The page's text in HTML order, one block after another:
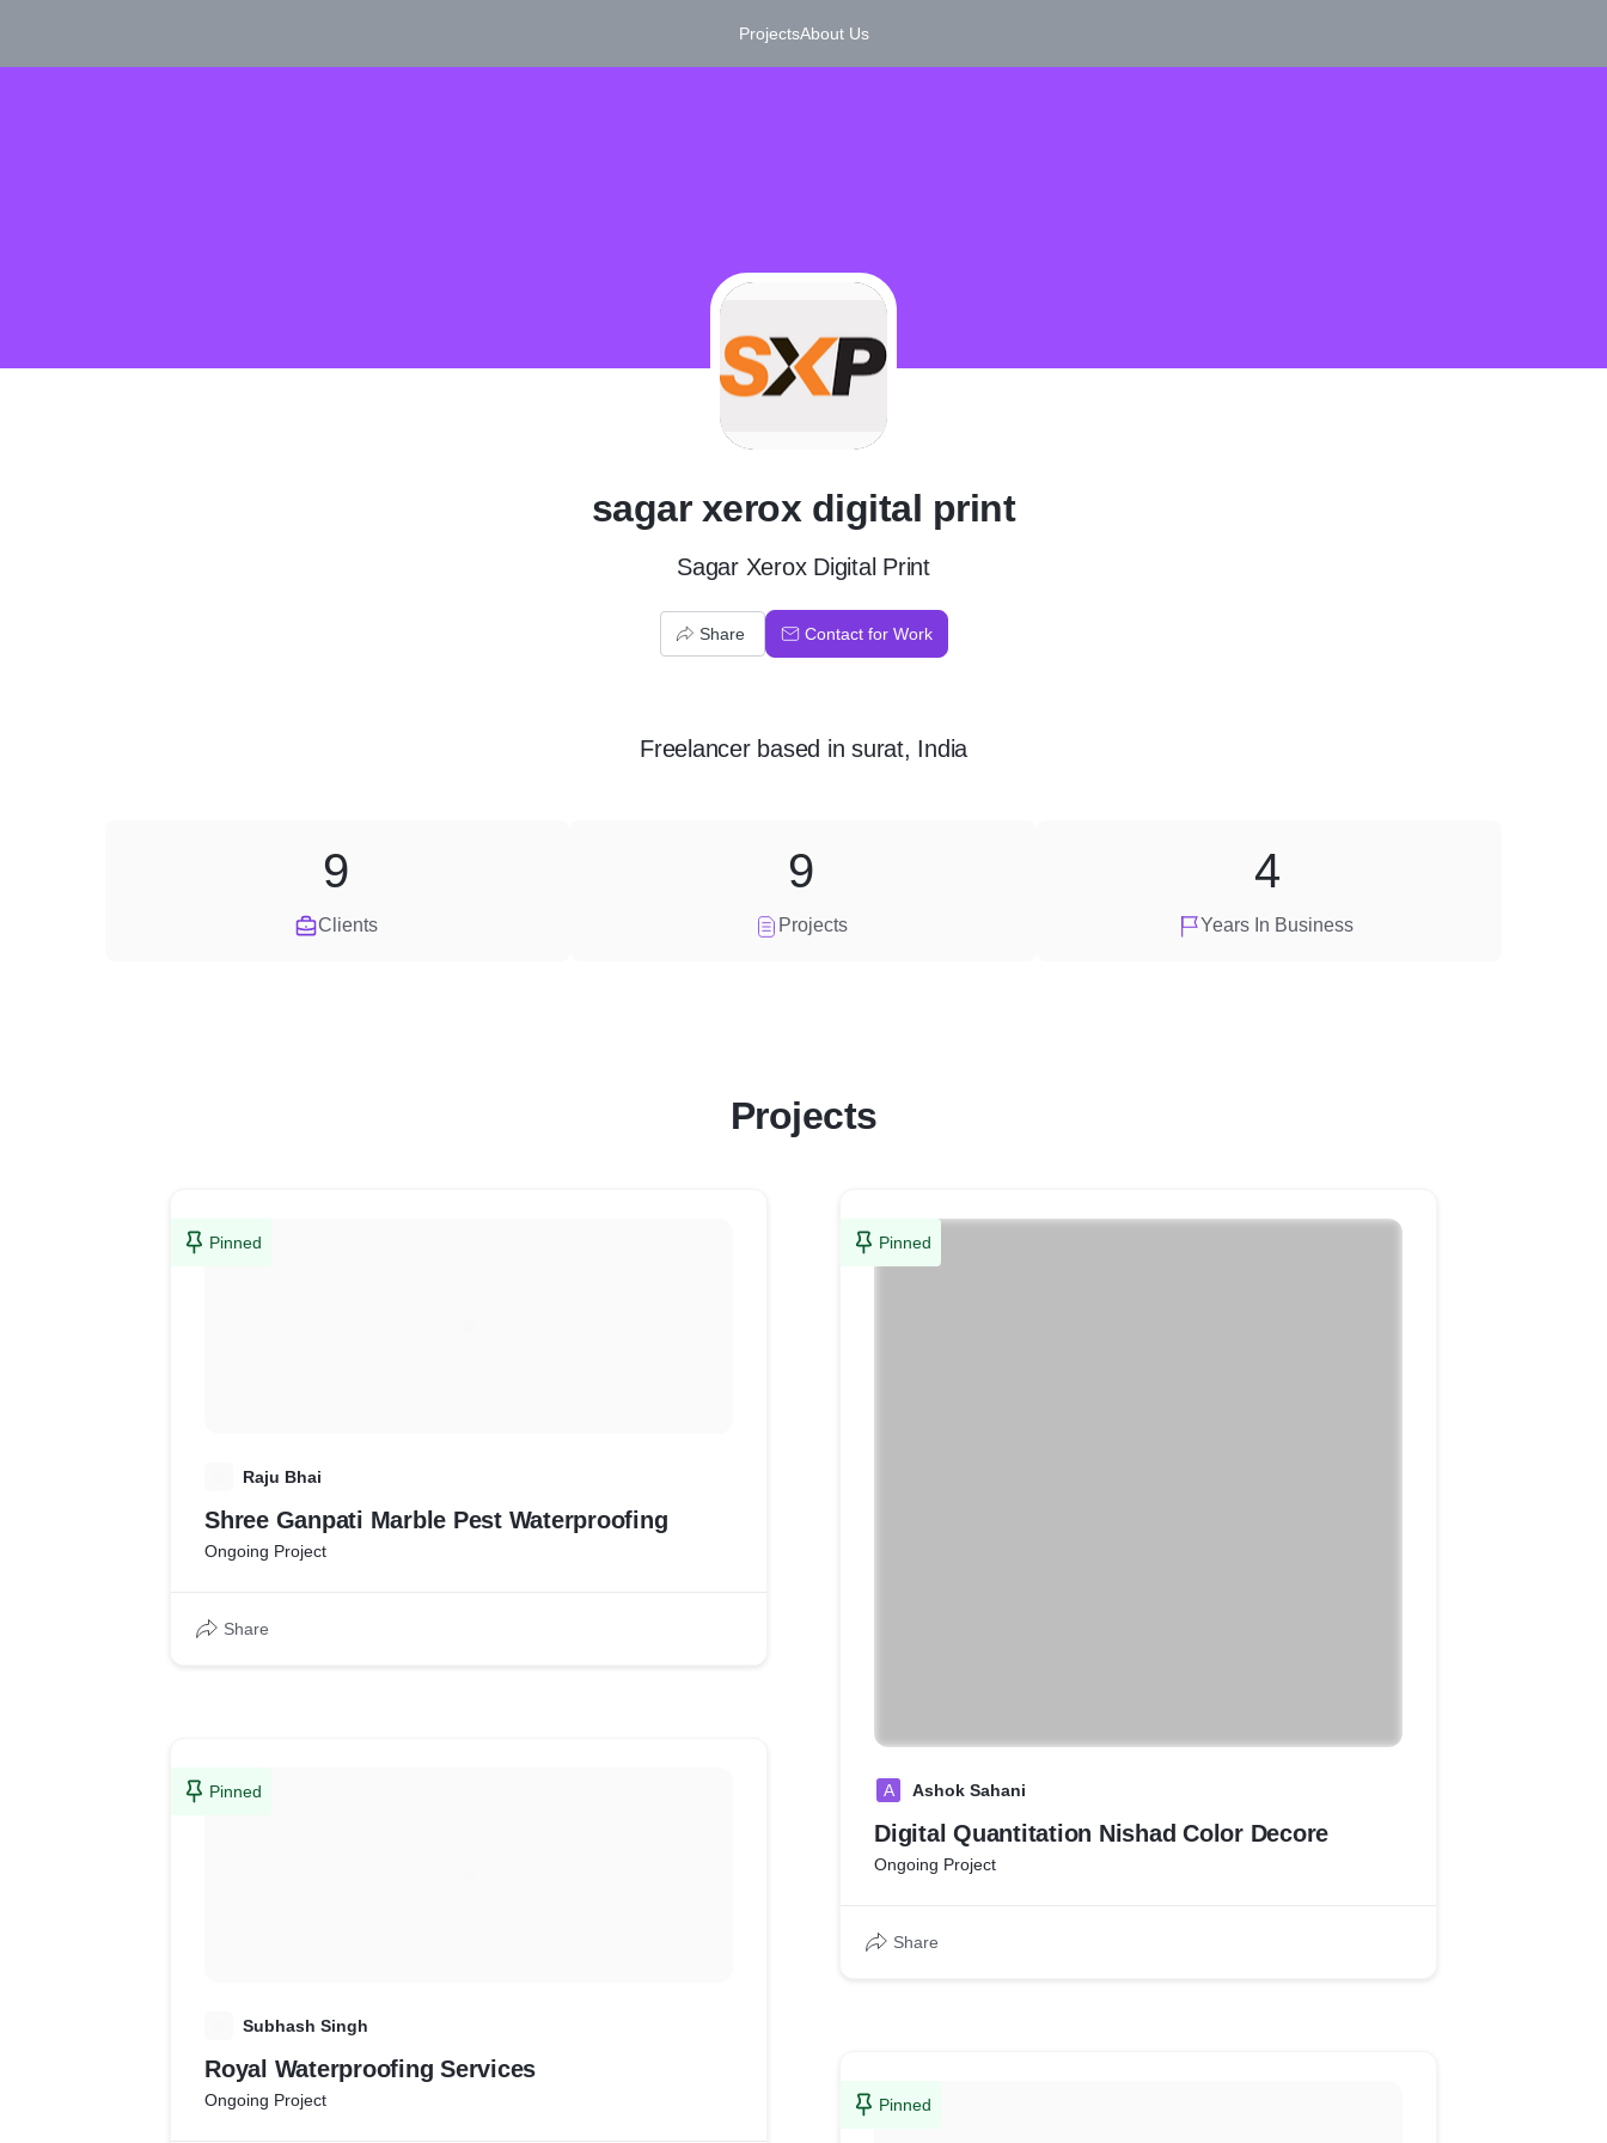
ProjectsAbout Us
S
sagar xerox digital print
Sagar Xerox Digital Print
Share Contact for Work
Freelancerbased in surat, India
Clients
9
Projects
9
Years In Business
4
Projects
Pinned
Raju Bhai
Shree Ganpati Marble Pest Waterproofing
Ongoing Project
Share
Pinned
Subhash Singh
Royal Waterproofing Services
Ongoing Project
Pinned
A Ashok Sahani
Digital Quantitation Nishad Color Decore
Ongoing Project
Share
Pinned